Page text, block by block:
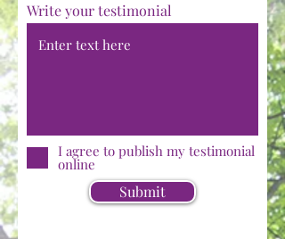
Write your testimonial
I agree to publish my testimonial
online
Submit